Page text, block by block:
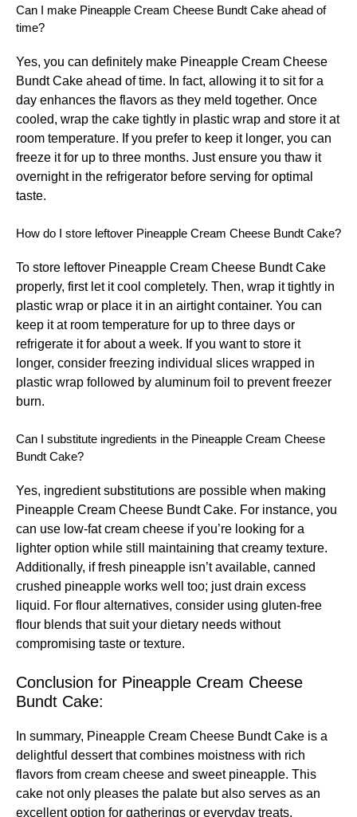
Can I make Pineapple Cream Cheese Bundt Cake ahead of
time?
Yes, you can definitely make Pineapple Cream Cheese
Bundt Cake ahead of time. In fact, allowing it to sit for a
day enhances the flavors as they meld together. Once
cooled, wrap the cake tightly in plastic wrap and store it at
room temperature. If you prefer to keep it longer, you can
freeze it for up to three months. Just ensure you thaw it
overnight in the refrigerator before serving for optimal
taste.
How do I store leftover Pineapple Cream Cheese Bundt Cake?
To store leftover Pineapple Cream Cheese Bundt Cake
properly, first let it cool completely. Then, wrap it tightly in
plastic wrap or place it in an airtight container. You can
keep it at room temperature for up to three days or
refrigerate it for about a week. If you want to store it
longer, consider freezing individual slices wrapped in
plastic wrap followed by aluminum foil to prevent freezer
burn.
Can I substitute ingredients in the Pineapple Cream Cheese
Bundt Cake?
Yes, ingredient substitutions are possible when making
Pineapple Cream Cheese Bundt Cake. For instance, you
can use low-fat cream cheese if you’re looking for a
lighter option while still maintaining that creamy texture.
Additionally, if fresh pineapple isn’t available, canned
crushed pineapple works well too; just drain excess
liquid. For flour alternatives, consider using gluten-free
flour blends that suit your dietary needs without
compromising taste or texture.
Conclusion for Pineapple Cream Cheese
Bundt Cake:
In summary, Pineapple Cream Cheese Bundt Cake is a
delightful dessert that combines moistness with rich
flavors from cream cheese and sweet pineapple. This
cake not only pleases the palate but also serves as an
excellent option for gatherings or everyday treats.